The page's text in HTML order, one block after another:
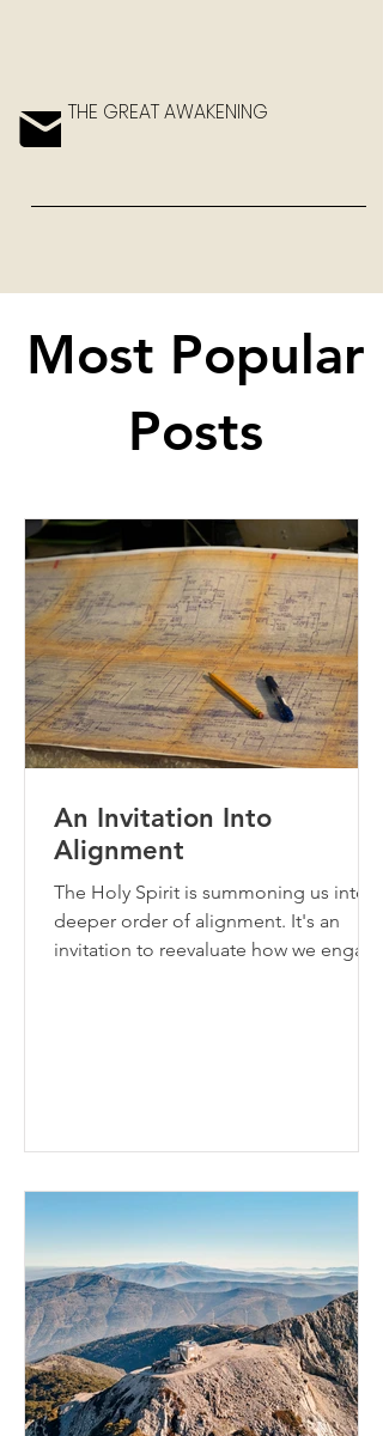
THE GREAT AWAKENING
Most Popular
Posts
An Invitation Into
Alignment
The Holy Spirit is summoning us into a
deeper order of alignment. It's an
invitation to reevaluate how we engage